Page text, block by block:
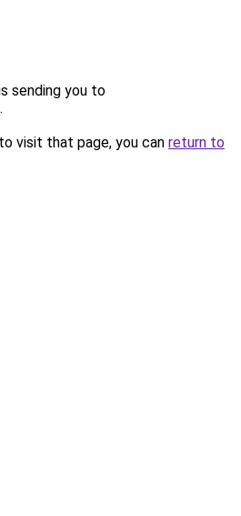
sending you to
.
visit that page, you can return to